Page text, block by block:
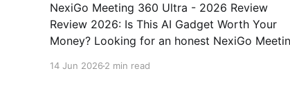
NexiGo Meeting 360 Ultra - 2026 Review
Review 2026: Is This AI Gadget Worth Your
Money? Looking for an honest NexiGo Meeting
14 Jun 2026 2 min read